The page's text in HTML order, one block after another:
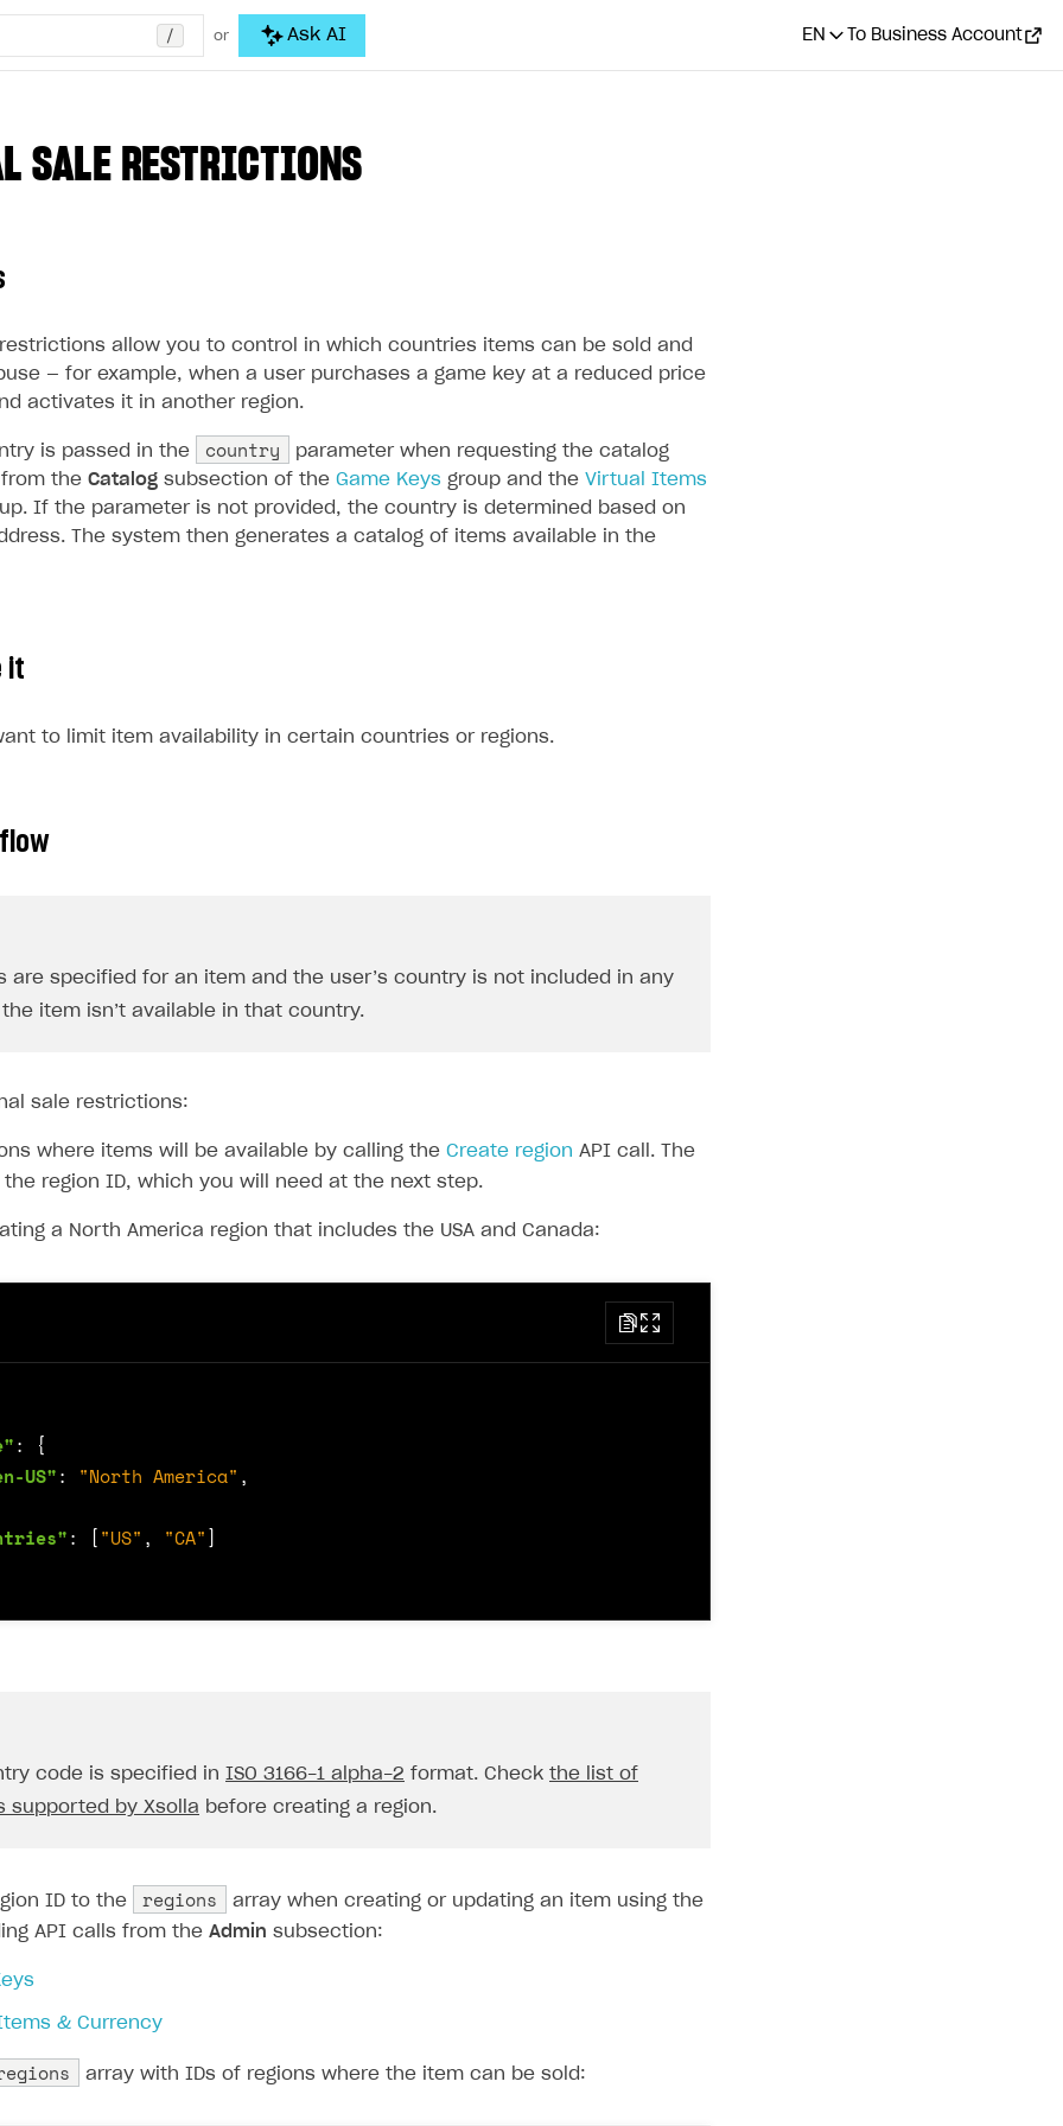
/ or Ask AI EN To Business Account
SALE RESTRICTIONS
restrictions allow you to control in which countries items can be sold and
— for example, when a user purchases a game key at a reduced price
activates it in another region.
is passed in the country
parameter when requesting the catalog
the Catalog subsection of the Game Keys group and the Virtual Items
If the parameter is not provided, the country is determined based on
The system then generates a catalog of items available in the
it
to limit item availability in certain countries or regions.
are specified for an item and the user’s country is not included in any
item isn’t available in that country.
sale restrictions:
where items will be available by calling the Create region API call. The
the region ID, which you will need at the next step.
a North America region that includes the USA and Canada:
:
{
US": "North America" ,
: ["US" , "CA"]
code is specified in ISO 3166-1 alpha-2 format. Check the list of
supported by Xsolla before creating a region.
ID to the regions
array when creating or updating an item using the
API calls from the Admin subsection:
& Currency
array with IDs of regions where the item can be sold: